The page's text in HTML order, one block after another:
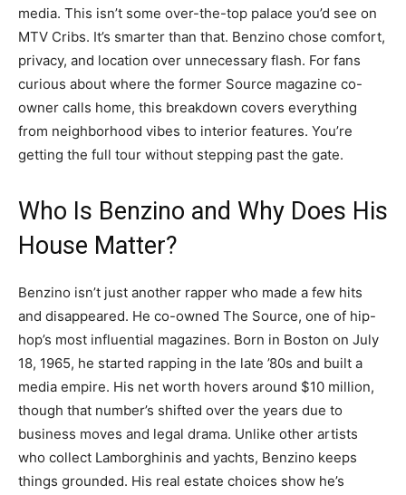
media. This isn’t some over-the-top palace you’d see on
MTV Cribs. It’s smarter than that. Benzino chose comfort,
privacy, and location over unnecessary flash. For fans
curious about where the former Source magazine co-
owner calls home, this breakdown covers everything
from neighborhood vibes to interior features. You’re
getting the full tour without stepping past the gate.
Who Is Benzino and Why Does His
House Matter?
Benzino isn’t just another rapper who made a few hits
and disappeared. He co-owned The Source, one of hip-
hop’s most influential magazines. Born in Boston on July
18, 1965, he started rapping in the late ’80s and built a
media empire. His net worth hovers around $10 million,
though that number’s shifted over the years due to
business moves and legal drama. Unlike other artists
who collect Lamborghinis and yachts, Benzino keeps
things grounded. His real estate choices show he’s